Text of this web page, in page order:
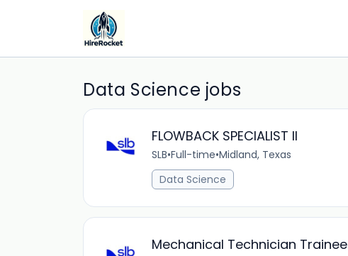
Data Science jobs
FLOWBACK SPECIALIST II
SLB•Full-time•Midland, Texas
Data Science
Mechanical Technician Trainee